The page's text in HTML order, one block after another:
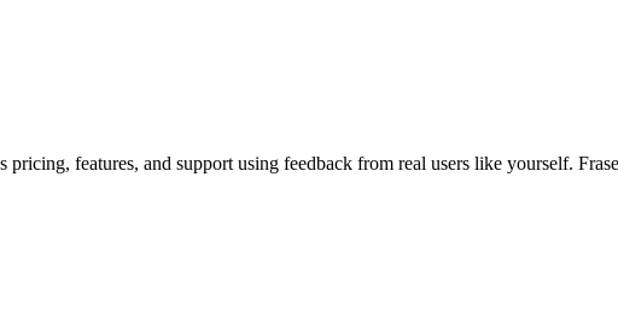
pricing, features, and support using feedback from real users like yourself.